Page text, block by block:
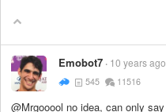
Emobot7 10 years ago
545 11516
@Mrgooool no idea, can only